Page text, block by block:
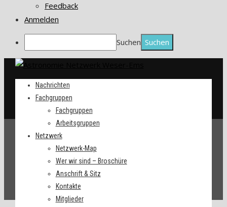
Feedback
Anmelden
Suchen
Nachrichten
Fachgruppen
Fachgruppen
Arbeitsgruppen
Netzwerk
Netzwerk-Map
Wer wir sind – Broschüre
Anschrift & Sitz
Kontakte
Mitglieder